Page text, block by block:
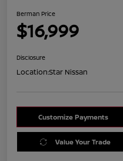
Berman Price
$16,999
Disclosure
Location:Star Nissan
Customize Payments
Value Your Trade